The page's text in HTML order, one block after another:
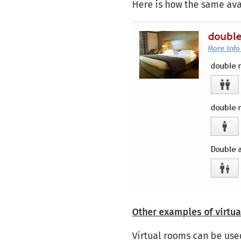
Here is how the same
Other examples of
Virtual rooms can be